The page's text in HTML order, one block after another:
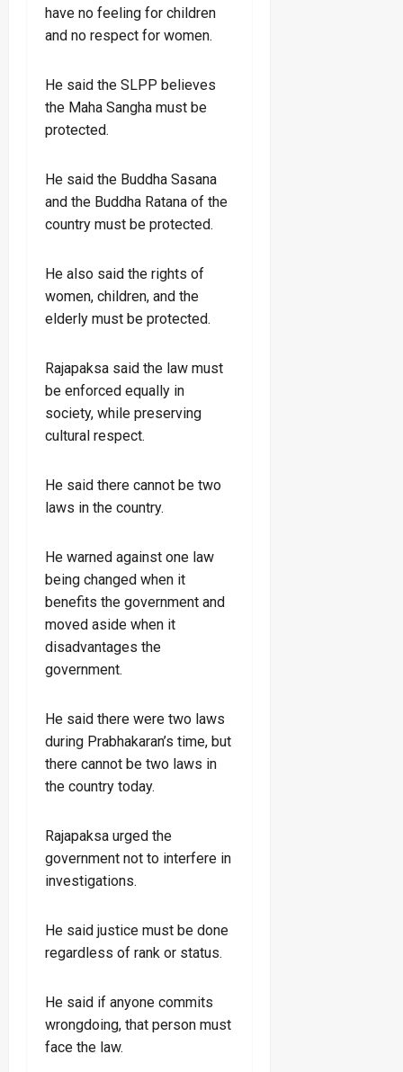
have no feeling for children
and no respect for women.
He said the SLPP believes
the Maha Sangha must be
protected.
He said the Buddha Sasana
and the Buddha Ratana of the
country must be protected.
He also said the rights of
women, children, and the
elderly must be protected.
Rajapaksa said the law must
be enforced equally in
society, while preserving
cultural respect.
He said there cannot be two
laws in the country.
He warned against one law
being changed when it
benefits the government and
moved aside when it
disadvantages the
government.
He said there were two laws
during Prabhakaran’s time, but
there cannot be two laws in
the country today.
Rajapaksa urged the
government not to interfere in
investigations.
He said justice must be done
regardless of rank or status.
He said if anyone commits
wrongdoing, that person must
face the law.